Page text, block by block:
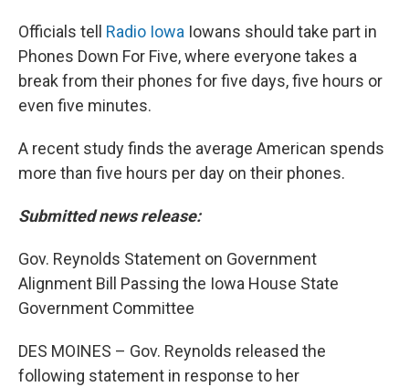
Officials tell Radio Iowa Iowans should take part in
Phones Down For Five, where everyone takes a
break from their phones for five days, five hours or
even five minutes.
A recent study finds the average American spends
more than five hours per day on their phones.
Submitted news release:
Gov. Reynolds Statement on Government
Alignment Bill Passing the Iowa House State
Government Committee
DES MOINES – Gov. Reynolds released the
following statement in response to her